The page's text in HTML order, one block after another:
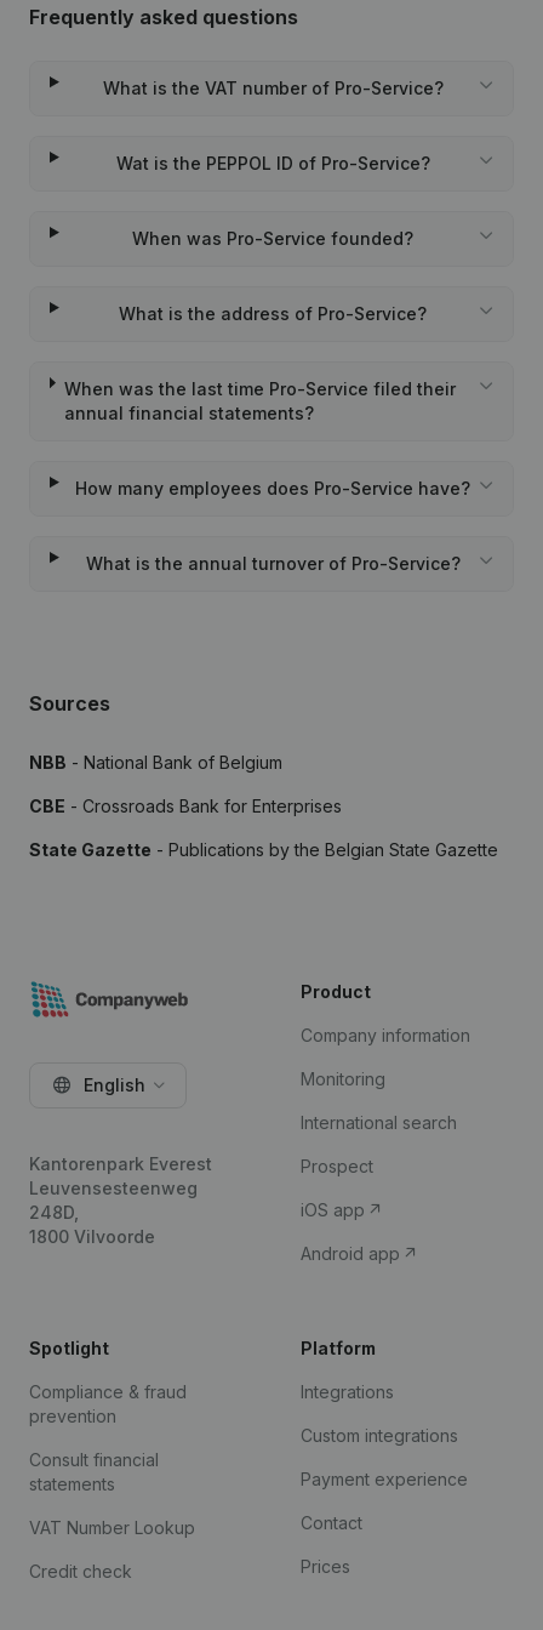
Frequently asked questions
What is the VAT number of Pro-Service?
Wat is the PEPPOL ID of Pro-Service?
When was Pro-Service founded?
What is the address of Pro-Service?
When was the last time Pro-Service filed their
annual financial statements?
How many employees does Pro-Service have?
What is the annual turnover of Pro-Service?
Sources
NBB - National Bank of Belgium
CBE - Crossroads Bank for Enterprises
State Gazette - Publications by the Belgian State Gazette
English
Kantorenpark Everest
Leuvensesteenweg
248D,
1800 Vilvoorde
Product
Company information
Monitoring
International search
Prospect
iOS app
Android app
Spotlight
Compliance & fraud
prevention
Consult financial
statements
VAT Number Lookup
Credit check
Platform
Integrations
Custom integrations
Payment experience
Contact
Prices